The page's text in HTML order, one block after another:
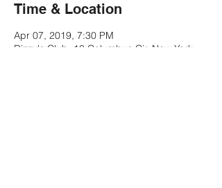
Time & Location
Apr 07, 2019, 7:30 PM
Dizzy's Club, 10 Columbus Cir, New York,